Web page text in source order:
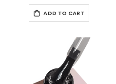
ADD TO CART